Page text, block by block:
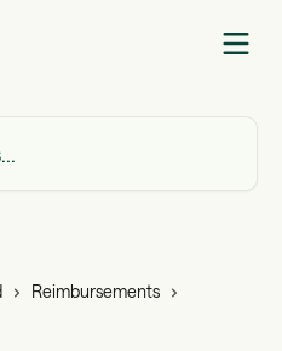
Reimbursements